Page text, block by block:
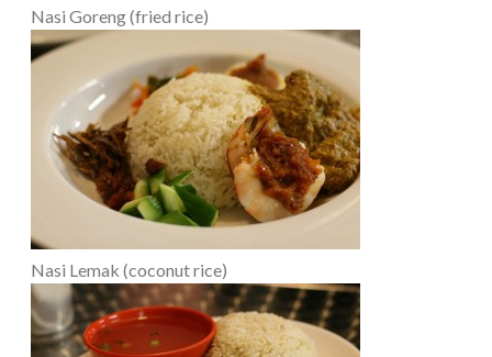
Nasi Goreng (fried rice)
Nasi Lemak (coconut rice)